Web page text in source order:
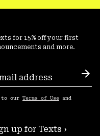
for 15% off your first
and more.
to our Terms of Use and
up for Texts ›